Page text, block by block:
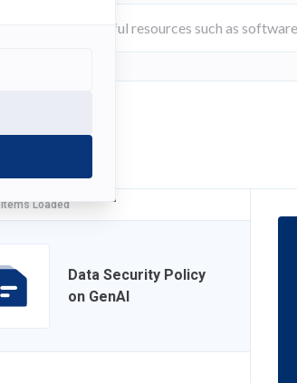
Loaded
Data Security Policy
on GenAI